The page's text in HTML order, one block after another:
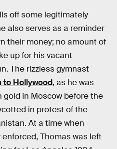
off some legitimately
also serves as a reminder
their money; no amount of
up for his vacant
The rizzless gymnast
to Hollywood, as he was
gold in Moscow before the
in protest of the
At a time when
Thomas was left